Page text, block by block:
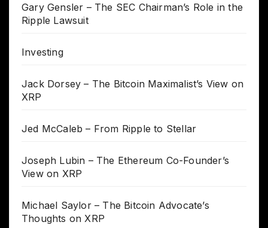
Gary Gensler – The SEC Chairman’s Role in the
Ripple Lawsuit
Investing
Jack Dorsey – The Bitcoin Maximalist’s View on
XRP
Jed McCaleb – From Ripple to Stellar
Joseph Lubin – The Ethereum Co-Founder’s
View on XRP
Michael Saylor – The Bitcoin Advocate’s
Thoughts on XRP